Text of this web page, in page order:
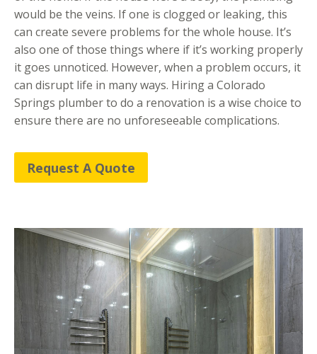
would be the veins. If one is clogged or leaking, this
can create severe problems for the whole house. It’s
also one of those things where if it’s working properly
it goes unnoticed. However, when a problem occurs, it
can disrupt life in many ways. Hiring a Colorado
Springs plumber to do a renovation is a wise choice to
ensure there are no unforeseeable complications.
Request A Quote